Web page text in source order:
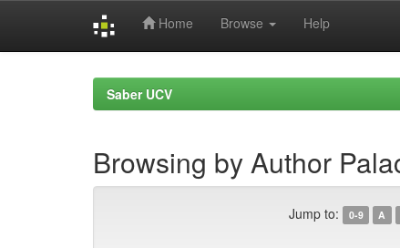
Home Browse Help
Saber UCV
Browsing by Author
Jump to: 0-9 A